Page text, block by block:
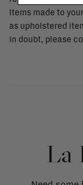
Items made to
as upholstered
in doubt, please
La